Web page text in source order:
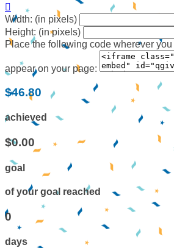

Width: (in pixels)
Height: (in pixels)
Place the following code wherever
appear on your page:
$46.80
achieved
$0.00
goal
of your goal reached
0
days